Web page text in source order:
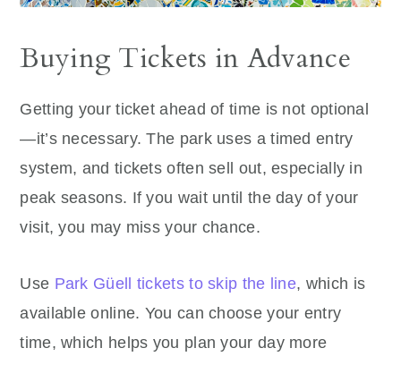
Buying Tickets in Advance
Getting your ticket ahead of time is not optional
—it’s necessary. The park uses a timed entry
system, and tickets often sell out, especially in
peak seasons. If you wait until the day of your
visit, you may miss your chance.
Use Park Güell tickets to skip the line, which is
available online. You can choose your entry
time, which helps you plan your day more